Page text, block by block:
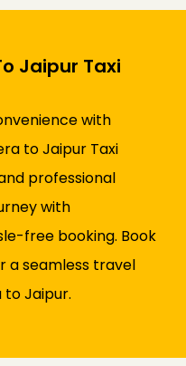
Jaipur Taxi
with
to Jaipur Taxi
professional
with
free booking. Book
a seamless travel
Jaipur.